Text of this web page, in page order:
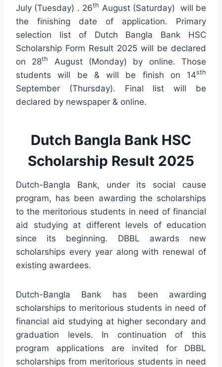
July (Tuesday) . 26th August (Saturday) will be
the finishing date of application. Primary
selection list of Dutch Bangla Bank HSC
Scholarship Form Result 2025 will be declared
on 28th
August (Monday) by online. Those
students will be & will be finish on 14sth
September (Thursday). Final list will be
declared by newspaper & online.
Dutch Bangla Bank HSC
Scholarship Result 2025
Dutch-Bangla Bank, under its social cause
program, has been awarding the scholarships
to the meritorious students in need of financial
aid studying at different levels of education
since its beginning. DBBL awards new
scholarships every year along with renewal of
existing awardees.
Dutch-Bangla Bank has been awarding
scholarships to meritorious students in need of
financial aid studying at higher secondary and
graduation levels. In continuation of this
program applications are invited for DBBL
scholarships from meritorious students in need